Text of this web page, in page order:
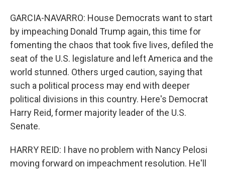
GARCIA-NAVARRO: House Democrats want to start
by impeaching Donald Trump again, this time for
fomenting the chaos that took five lives, defiled the
seat of the U.S. legislature and left America and the
world stunned. Others urged caution, saying that
such a political process may end with deeper
political divisions in this country. Here's Democrat
Harry Reid, former majority leader of the U.S.
Senate.
HARRY REID: I have no problem with Nancy Pelosi
moving forward on impeachment resolution. He'll